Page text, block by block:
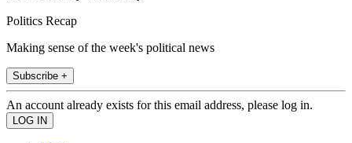
Politics Recap
Making sense of the week's political news
Subscribe +
An account already exists for this email address, please log in.